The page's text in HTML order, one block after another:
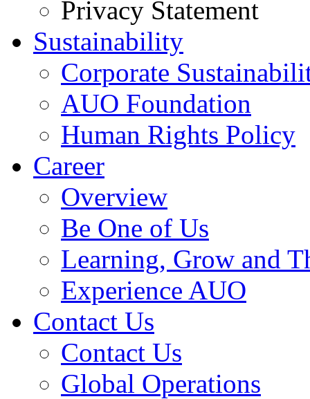
Privacy Statement
Sustainability
Corporate
AUO Foundation
Human Rights Policy
Career
Overview
Be One of Us
Learning, Grow and
Experience AUO
Contact Us
Contact Us
Global Operations